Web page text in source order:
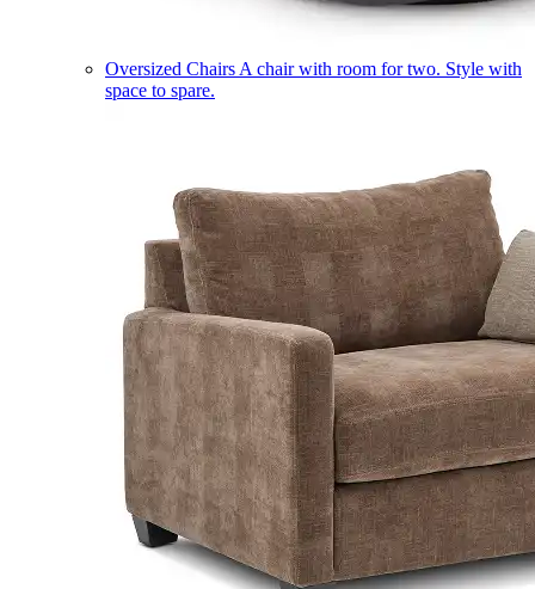
Oversized Chairs A chair with room for two. Style with
space to spare.